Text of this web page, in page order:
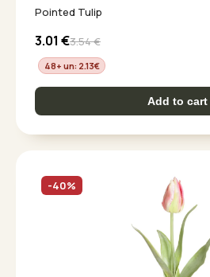
Pointed Tulip
3.01 €3.54€
48+ un: 2.13€
Add to cart
-40%